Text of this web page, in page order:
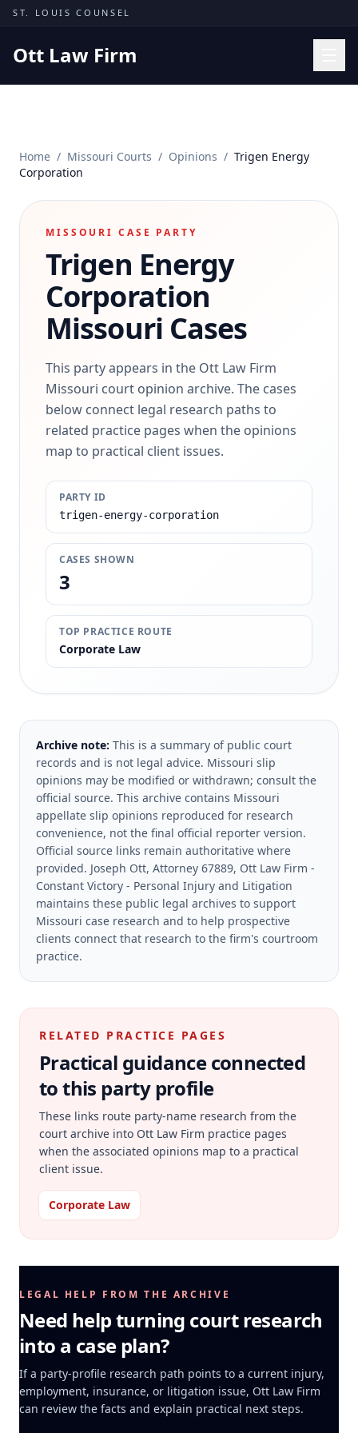
Skip to content
ST. LOUIS COUNSEL
Ott Law Firm
Missouri Courts
Results
Insights
Contact
(314) 710-2740
Home / Missouri Courts / Opinions / Trigen Energy
Corporation
MISSOURI CASE PARTY
Trigen Energy
Corporation
Missouri Cases
This party appears in the Ott Law Firm
Missouri court opinion archive. The cases
below connect legal research paths to
related practice pages when the opinions
map to practical client issues.
PARTY ID
trigen-energy-corporation
CASES SHOWN
3
TOP PRACTICE ROUTE
Corporate Law
Archive note: This is a summary of public court
records and is not legal advice. Missouri slip
opinions may be modified or withdrawn; consult the
official source. This archive contains Missouri
appellate slip opinions reproduced for research
convenience, not the final official reporter version.
Official source links remain authoritative where
provided. Joseph Ott, Attorney 67889, Ott Law Firm -
Constant Victory - Personal Injury and Litigation
maintains these public legal archives to support
Missouri case research and to help prospective
clients connect that research to the firm's courtroom
practice.
RELATED PRACTICE PAGES
Practical guidance connected
to this party profile
These links route party-name research from the
court archive into Ott Law Firm practice pages
when the associated opinions map to a practical
client issue.
Corporate Law
LEGAL HELP FROM THE ARCHIVE
Need help turning court research
into a case plan?
If a party-profile research path points to a current injury,
employment, insurance, or litigation issue, Ott Law Firm
can review the facts and explain practical next steps.